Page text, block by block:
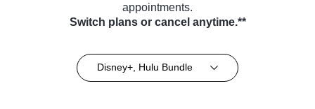
appointments.
Switch plans or cancel anytime.**
Disney+, Hulu Bundle